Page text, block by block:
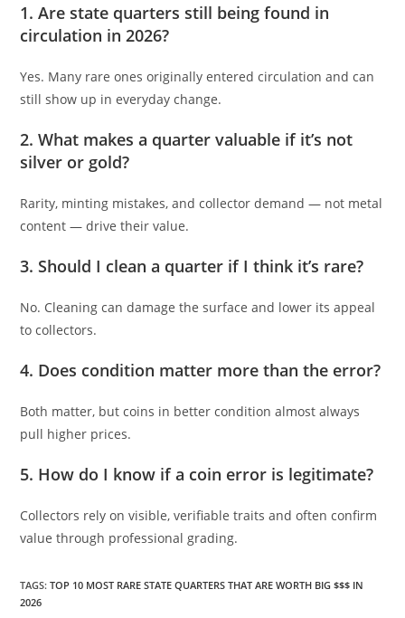
1. Are state quarters still being found in
circulation in 2026?
Yes. Many rare ones originally entered circulation and can
still show up in everyday change.
2. What makes a quarter valuable if it’s not
silver or gold?
Rarity, minting mistakes, and collector demand — not metal
content — drive their value.
3. Should I clean a quarter if I think it’s rare?
No. Cleaning can damage the surface and lower its appeal
to collectors.
4. Does condition matter more than the error?
Both matter, but coins in better condition almost always
pull higher prices.
5. How do I know if a coin error is legitimate?
Collectors rely on visible, verifiable traits and often confirm
value through professional grading.
TAGS:TOP 10 MOST RARE STATE QUARTERS THAT ARE WORTH BIG $$$ IN
2026